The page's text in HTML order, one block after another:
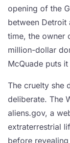
opening of the
between Detroit
time, the owner
million-dollar
McQuade puts
The cruelty she
deliberate. The
aliens.gov, a
extraterrestrial
before